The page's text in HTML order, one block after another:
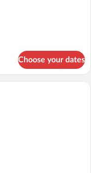
Choose your dates
room with two beds, a large